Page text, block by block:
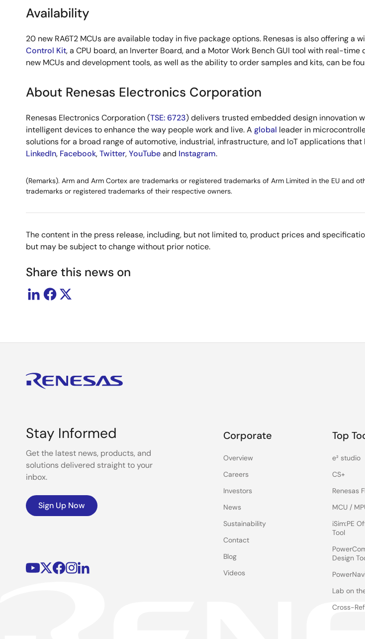
Availability
20 new RA6T2 MCUs are available today in five package options. Renesas is also offering a
Control Kit, a CPU board, an Inverter Board, and a Motor Work Bench GUI tool with real-
new MCUs and development tools, as well as the ability to order samples and kits, can be
About Renesas Electronics Corporation
Renesas Electronics Corporation (TSE: 6723) delivers trusted embedded design innovation
intelligent devices to enhance the way people work and live. A global leader in
solutions for a broad range of automotive, industrial, infrastructure, and IoT applications
LinkedIn, Facebook,Twitter,YouTubeand Instagram.
(Remarks). Arm and Arm Cortex are trademarks or registered trademarks of Arm Limited in the EU and
trademarks or registered trademarks of their respective owners.
The content in the press release, including, but not limited to, product prices and
but may be subject to change without prior notice.
Share this news on
Stay Informed
Get the latest news, products, and
solutions delivered straight to your
inbox.
Sign Up Now
Corporate
Overview
Careers
Investors
News
Sustainability
Contact
Blog
Videos
Top
e² studio
CS+
Renesas
MCU /
iSim:PE
Tool
Design
Lab on
Cross-